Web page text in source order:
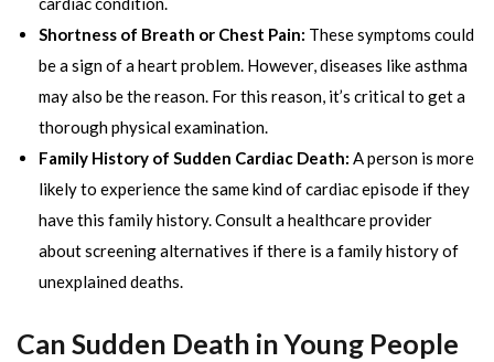
Shortness of Breath or Chest Pain: These symptoms could
be a sign of a heart problem. However, diseases like asthma
may also be the reason. For this reason, it’s critical to get a
thorough physical examination.
Family History of Sudden Cardiac Death: A person is more
likely to experience the same kind of cardiac episode if they
have this family history. Consult a healthcare provider
about screening alternatives if there is a family history of
unexplained deaths.
Can Sudden Death in Young People